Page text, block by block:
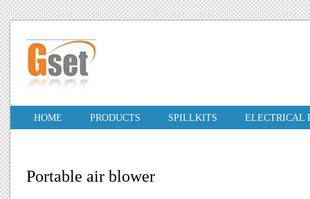
HOME PRODUCTS SPILLKITS ELECTRICAL
Portable air blower